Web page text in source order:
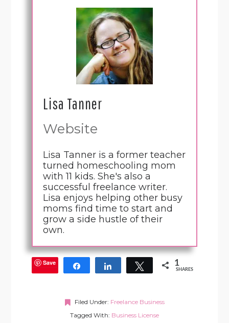
Lisa Tanner
Website
Lisa Tanner is a former teacher
turned homeschooling mom
with 11 kids. She's also a
successful freelance writer.
Lisa enjoys helping other busy
moms find time to start and
grow a side hustle of their
own.
Save Share Share Tweet 1
SHARES
Filed Under: Freelance Business
Tagged With: Business License